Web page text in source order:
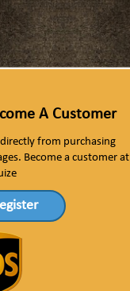
A Customer
from purchasing
Become a customer at